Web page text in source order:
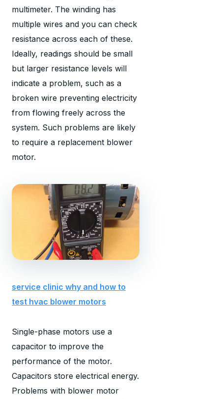
multimeter. The winding has
multiple wires and you can check
resistance across each of these.
Ideally, readings should be small
but larger resistance levels will
indicate a problem, such as a
broken wire preventing electricity
from flowing freely across the
system. Such problems are likely
to require a replacement blower
motor.
service clinic why and how to
test hvac blower motors
Single-phase motors use a
capacitor to improve the
performance of the motor.
Capacitors store electrical energy.
Problems with blower motor